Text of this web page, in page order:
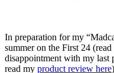
In preparation for my
summer on the First 24
disappointment with my last
read my product review here